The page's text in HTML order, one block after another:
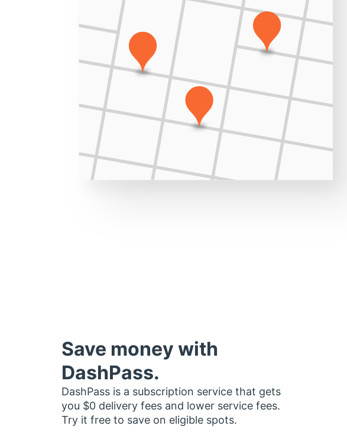
Save money with
DashPass.
DashPass is a subscription service that gets
you $0 delivery fees and lower service fees.
Try it free to save on eligible spots.